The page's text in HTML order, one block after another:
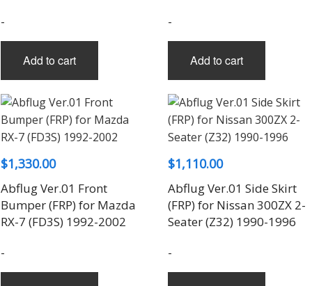
-
Add to cart
-
Add to cart
$1,330.00
Abflug Ver.01 Front
Bumper (FRP) for Mazda
RX-7 (FD3S) 1992-2002
-
$1,110.00
Abflug Ver.01 Side Skirt
(FRP) for Nissan 300ZX 2-
Seater (Z32) 1990-1996
-